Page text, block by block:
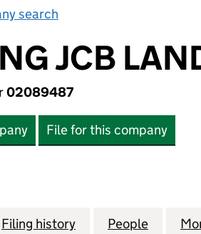
search
JCB
02089487
File for this company
JCB LANDPOWER
Filing history for WATLING JCB
People for